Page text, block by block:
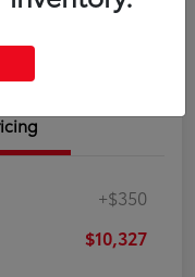
+$350
$10,327